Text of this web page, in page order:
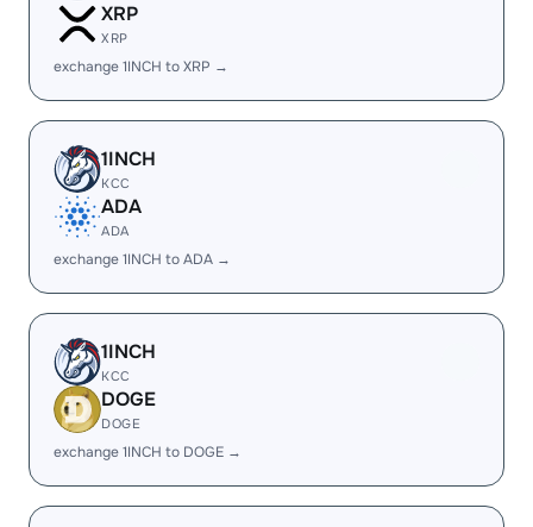
XRP
XRP
exchange 1INCH to XRP →
1INCH
KCC
ADA
ADA
exchange 1INCH to ADA →
1INCH
KCC
DOGE
DOGE
exchange 1INCH to DOGE →